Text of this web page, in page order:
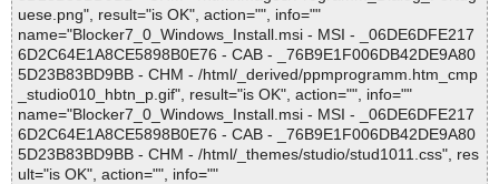
uese.png", result="is OK", action="", info=""
name="Blocker7_0_Windows_Install.msi - MSI - _06DE6DFE217
6D2C64E1A8CE5898B0E76 - CAB - _76B9E1F006DB42DE9A80
5D23B83BD9BB - CHM - /html/_derived/ppmprogramm.htm_cmp
_studio010_hbtn_p.gif", result="is OK", action="", info=""
name="Blocker7_0_Windows_Install.msi - MSI - _06DE6DFE217
6D2C64E1A8CE5898B0E76 - CAB - _76B9E1F006DB42DE9A80
5D23B83BD9BB - CHM - /html/_themes/studio/stud1011.css", res
ult="is OK", action="", info=""